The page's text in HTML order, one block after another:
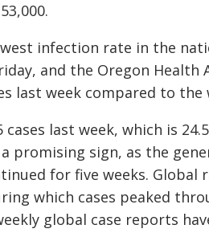
infection rate in the
and the Oregon Health
last week compared to the
cases last week, which is
promising sign, as the
for five weeks. Global
which cases peaked
global case reports